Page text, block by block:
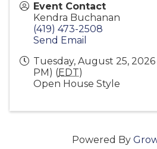
Event Contact
Kendra Buchanan
(419) 473-2508
Send Email
Tuesday, August 25, 2026
PM) (EDT)
Open House Style
Powered By